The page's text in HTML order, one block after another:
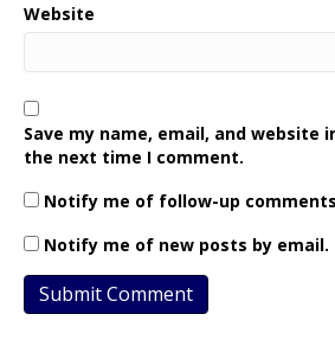
Website
Save my name, email, and website
the next time I comment.
Notify me of follow-up
Notify me of new posts by email.